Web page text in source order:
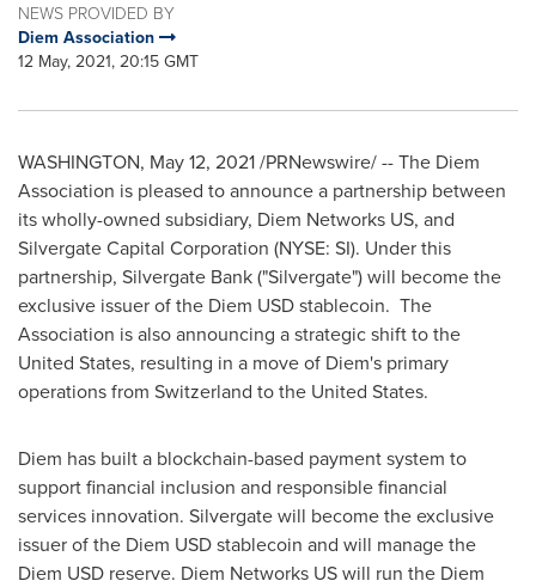
NEWS PROVIDED BY
Diem Association
12 May, 2021, 20:15 GMT
WASHINGTON, May 12, 2021/PRNewswire/ -- The Diem
Association is pleased to announce a partnership between
its wholly-owned subsidiary, Diem Networks US, and
Silvergate Capital Corporation (NYSE: SI). Under this
partnership, Silvergate Bank ("Silvergate") will become the
exclusive issuer of the Diem USD stablecoin. The
Association is also announcing a strategic shift tothe
United States, resulting in a move of Diem's primary
operations from Switzerland tothe United States.
Diem has built a blockchain-based payment system to
support financial inclusion and responsible financial
services innovation. Silvergate will become the exclusive
issuer of the Diem USD stablecoin and will manage the
Diem USD reserve. Diem Networks US will run the Diem